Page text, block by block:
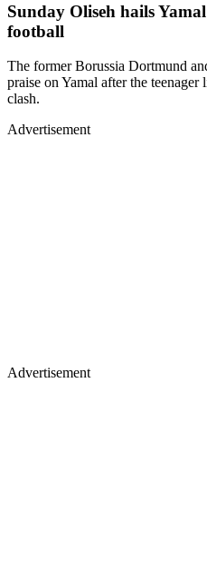
Sunday Oliseh hails
football
The former Borussia Dortmund
praise on Yamal after the
clash.
Advertisement
Advertisement